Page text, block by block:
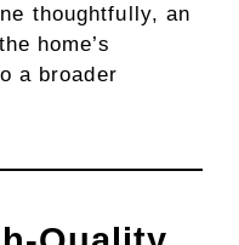
thoughtfully, an
home’s
a broader